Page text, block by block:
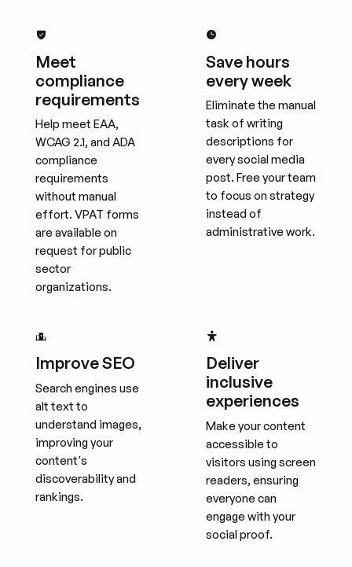
Meet
compliance
requirements
Help meet EAA,
WCAG 2.1, and ADA
compliance
requirements
without manual
effort. VPAT forms
are available on
request for public
sector
organizations.
Save hours
every week
Eliminate the manual
task of writing
descriptions for
every social media
post. Free your team
to focus on strategy
instead of
administrative work.
Improve SEO
Search engines use
alt text to
understand images,
improving your
content's
discoverability and
rankings.
Deliver
inclusive
experiences
Make your content
accessible to
visitors using screen
readers, ensuring
everyone can
engage with your
social proof.